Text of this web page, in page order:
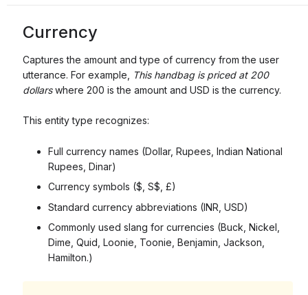
Currency
Captures the amount and type of currency from the user
utterance. For example,
This handbag is priced at 200
dollarswhere 200 is the amount and USD is the currency.
This entity type recognizes:
Full currency names (Dollar, Rupees, Indian National
Rupees, Dinar)
Currency symbols ($, S$, £)
Standard currency abbreviations (INR, USD)
Commonly used slang for currencies (Buck, Nickel,
Dime, Quid, Loonie, Toonie, Benjamin, Jackson,
Hamilton.)